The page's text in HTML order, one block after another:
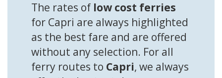
The rates of low cost ferries
for Capri are always highlighted
as the best fare and are offered
without any selection. For all
ferry routes to Capri, we always